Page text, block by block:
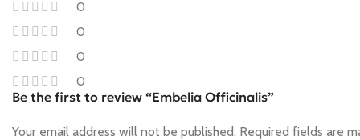
0
0
0
0
Be the first to review “Embelia Officinalis”
Your email address will not be published. Required fields are